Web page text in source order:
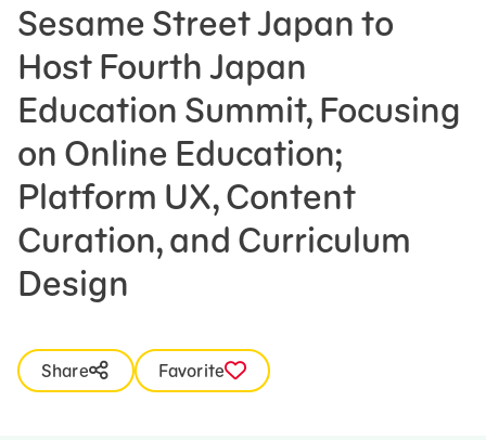
Sesame Street Japan to
Host Fourth Japan
Education Summit, Focusing
on Online Education;
Platform UX, Content
Curation, and Curriculum
Design
Share Favorite